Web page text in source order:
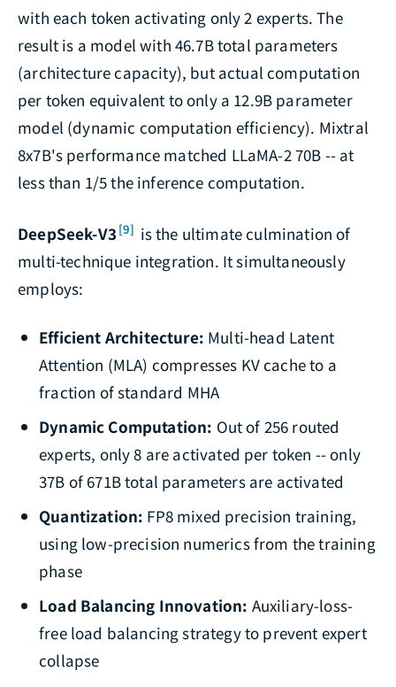
with each token activating only 2 experts. The
result is a model with 46.7B total parameters
(architecture capacity), but actual computation
per token equivalent to only a 12.9B parameter
model (dynamic computation efficiency). Mixtral
8x7B's performance matched LLaMA-2 70B -- at
less than 1/5 the inference computation.
DeepSeek-V3 [9] is the ultimate culmination of
multi-technique integration. It simultaneously
employs:
Efficient Architecture: Multi-head Latent
Attention (MLA) compresses KV cache to a
fraction of standard MHA
Dynamic Computation: Out of 256 routed
experts, only 8 are activated per token -- only
37B of 671B total parameters are activated
Quantization: FP8 mixed precision training,
using low-precision numerics from the training
phase
Load Balancing Innovation: Auxiliary-loss-
free load balancing strategy to prevent expert
collapse